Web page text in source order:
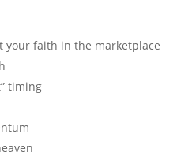
your faith in the marketplace
timing